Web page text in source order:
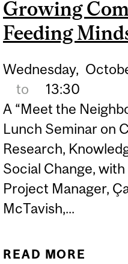
Growing
Feeding
Wednesday,
to
13:30
A “Meet the
Lunch Seminar on
Research,
Social Change,
Project Manager,
McTavish,...
READ MORE